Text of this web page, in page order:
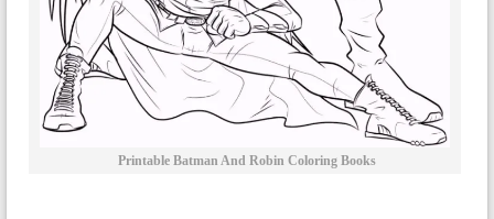
Printable Batman And Robin Coloring Books